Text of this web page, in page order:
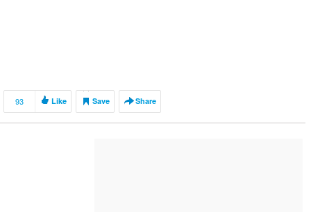
93 Like Save Share